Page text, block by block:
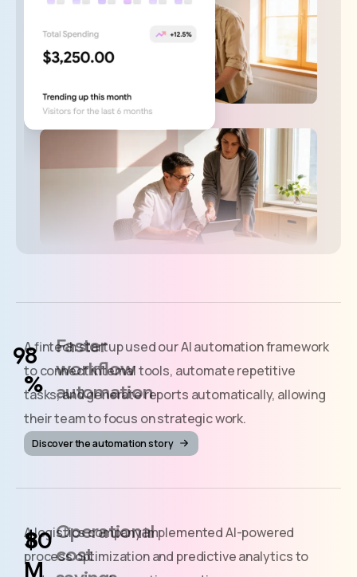
%
Faster
workflow
automation
A fintech startup used our AI automation framework
to connect internal tools, automate repetitive
tasks, and generate reports automatically, allowing
their team to focus on strategic work.
Discover the automation story
$
M
Operational
cost
A logistics company implemented AI-powered
process optimization and predictive analytics to